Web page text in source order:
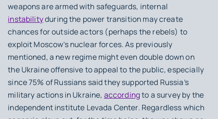
weapons are armed with safeguards, internal
instabilityduring the power transition may create
chances for outside actors (perhaps the rebels) to
exploit Moscow’s nuclear forces. As previously
mentioned, a new regime might even double down on
the Ukraine offensive to appeal to the public, especially
since 75% of Russians said they supported Russia’s
military actions in Ukraine, accordingto a survey by the
independent institute Levada Center. Regardless which